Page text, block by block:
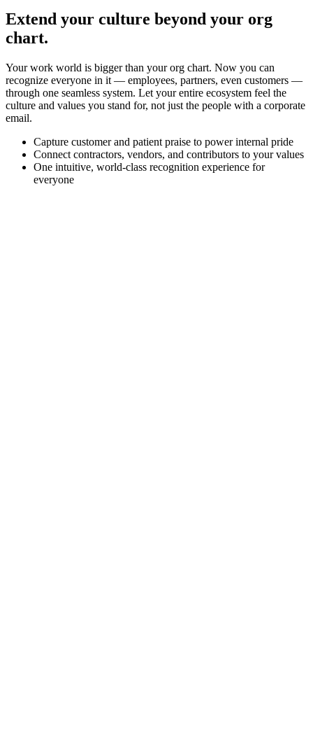
Extend your culture beyond your org
chart.
Your work world is bigger than your org chart. Now you can
recognize everyone in it — employees, partners, even customers —
through one seamless system. Let your entire ecosystem feel the
culture and values you stand for, not just the people with a corporate
email.
Capture customer and patient praise to power internal pride
Connect contractors, vendors, and contributors to your values
One intuitive, world-class recognition experience for
everyone